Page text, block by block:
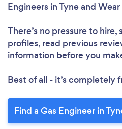
Engineers in Tyne and
There’s no pressure to
profiles, read previous
information before you
Best of all - it’s completely
Find a Gas Engineer in